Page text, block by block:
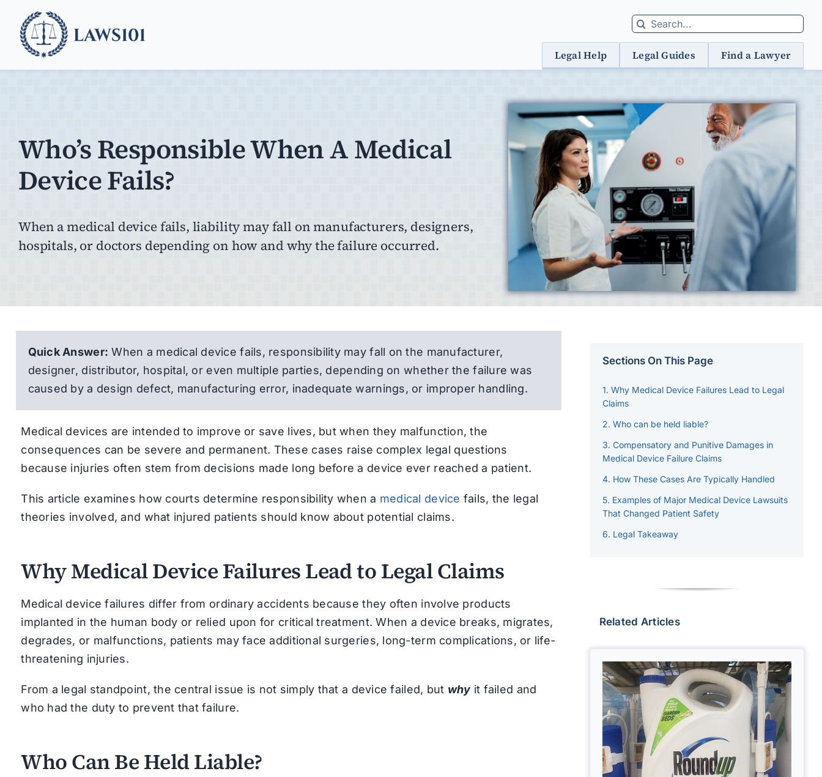
content
Search
for:
Legal Help Legal Guides Find a Lawyer
Who’s Responsible When A Medical
Device Fails?
When a medical device fails, liability may fall on manufacturers, designers,
hospitals, or doctors depending on how and why the failure occurred.
Quick Answer: When a medical device fails, responsibility may fall on the manufacturer,
designer, distributor, hospital, or even multiple parties, depending on whether the failure was
caused by a design defect, manufacturing error, inadequate warnings, or improper handling.
Medical devices are intended to improve or save lives, but when they malfunction, the
consequences can be severe and permanent. These cases raise complex legal questions
because injuries often stem from decisions made long before a device ever reached a patient.
This article examines how courts determine responsibility when a medical device fails, the legal
theories involved, and what injured patients should know about potential claims.
Why Medical Device Failures Lead to Legal Claims
Medical device failures differ from ordinary accidents because they often involve products
implanted in the human body or relied upon for critical treatment. When a device breaks, migrates,
degrades, or malfunctions, patients may face additional surgeries, long-term complications, or life-
threatening injuries.
From a legal standpoint, the central issue is not simply that a device failed, but whyit failed and
who had the duty to prevent that failure.
Who Can Be Held Liable?
Sections On This Page
Why Medical Device Failures Lead to Legal
Claims
Who can be held liable?
Compensatory and Punitive Damages in
Medical Device Failure Claims
How These Cases Are Typically Handled
Examples of Major Medical Device Lawsuits
That Changed Patient Safety
Legal Takeaway
Related Articles